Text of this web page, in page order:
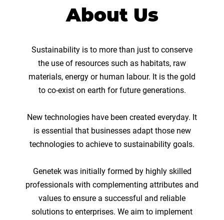
About Us
Sustainability is to more than just to conserve
the use of resources such as habitats, raw
materials, energy or human labour. It is the gold
to co-exist on earth for future generations.
New technologies have been created everyday. It
is essential that businesses adapt those new
technologies to achieve to sustainability goals.
Genetek was initially formed by highly skilled
professionals with complementing attributes and
values to ensure a successful and reliable
solutions to enterprises. We aim to implement